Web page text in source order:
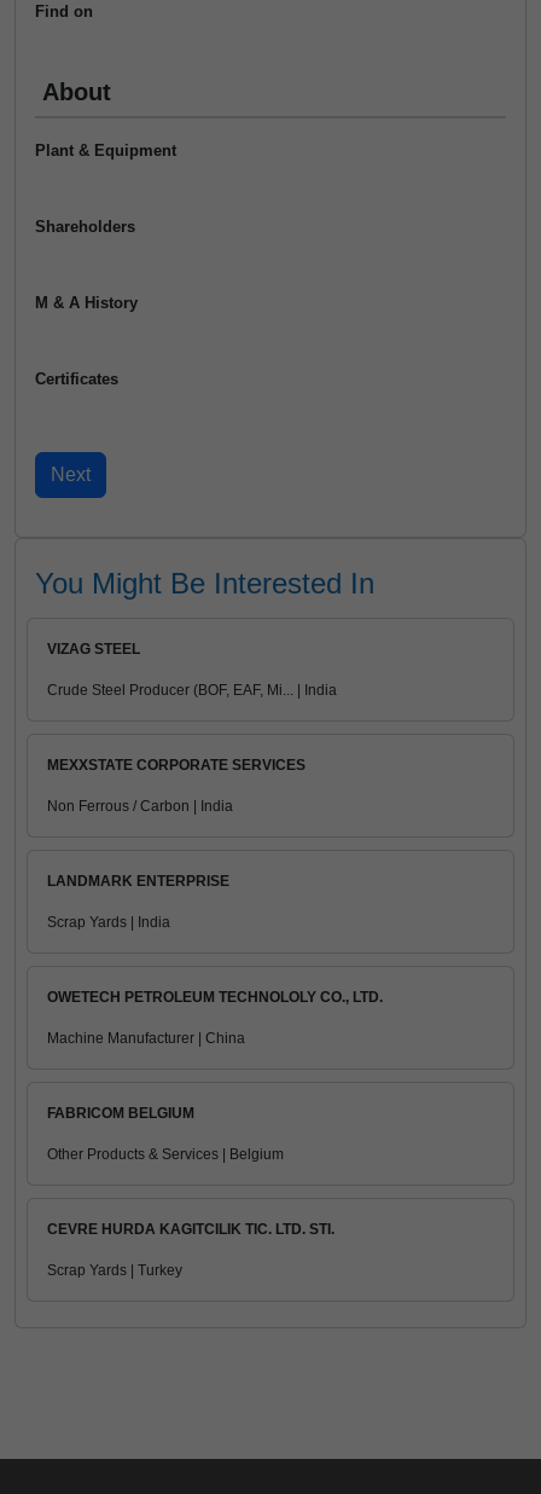
Find on
About
Plant & Equipment
Shareholders
M & A History
Certificates
You Might Be Interested In
VIZAG STEEL
Crude Steel Producer (BOF, EAF, Mi... | India
MEXXSTATE CORPORATE SERVICES
Non Ferrous / Carbon | India
LANDMARK ENTERPRISE
Scrap Yards | India
OWETECH PETROLEUM TECHNOLOLY CO., LTD.
Machine Manufacturer | China
FABRICOM BELGIUM
Other Products & Services | Belgium
CEVRE HURDA KAGITCILIK TIC. LTD. STI.
Scrap Yards | Turkey